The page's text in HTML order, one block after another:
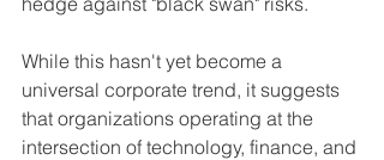
While this hasn't yet become a
universal corporate trend, it suggests
that organizations operating at the
intersection of technology, finance, and